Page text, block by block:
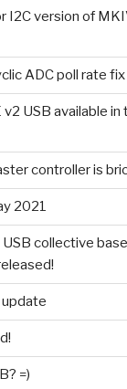
I2C version of
ADC poll rate fix
USB available in
controller is
2021
USB collective
=)